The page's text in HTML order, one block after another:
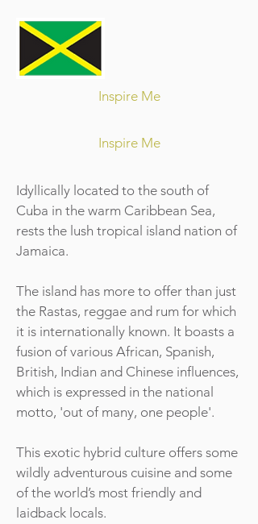
Inspire Me
Inspire Me
Idyllically located to the south of
Cuba in the warm Caribbean Sea,
rests the lush tropical island nation of
Jamaica.
The island has more to offer than just
the Rastas, reggae and rum for which
it is internationally known. It boasts a
fusion of various African, Spanish,
British, Indian and Chinese influences,
which is expressed in the national
motto, 'out of many, one people'.
This exotic hybrid culture offers some
wildly adventurous cuisine and some
of the world’s most friendly and
laidback locals.